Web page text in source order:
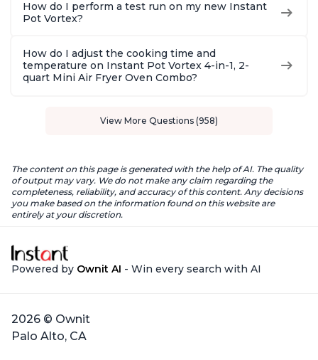
How do I perform a test run on my new Instant
Pot Vortex?
How do I adjust the cooking time and
temperature on Instant Pot Vortex 4-in-1, 2-
quart Mini Air Fryer Oven Combo?
View More Questions (958)
The content on this page is generated with the help of AI. The quality
of output may vary. We do not make any claim regarding the
completeness, reliability, and accuracy of this content. Any decisions
you make based on the information found on this website are
entirely at your discretion.
Powered by Ownit AI - Win every search with AI
2026 © Ownit
Palo Alto, CA